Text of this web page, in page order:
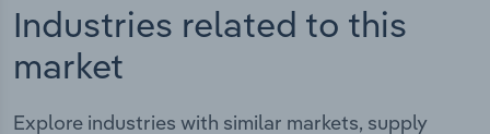
Industries related to this
market
Explore industries with similar markets, supply